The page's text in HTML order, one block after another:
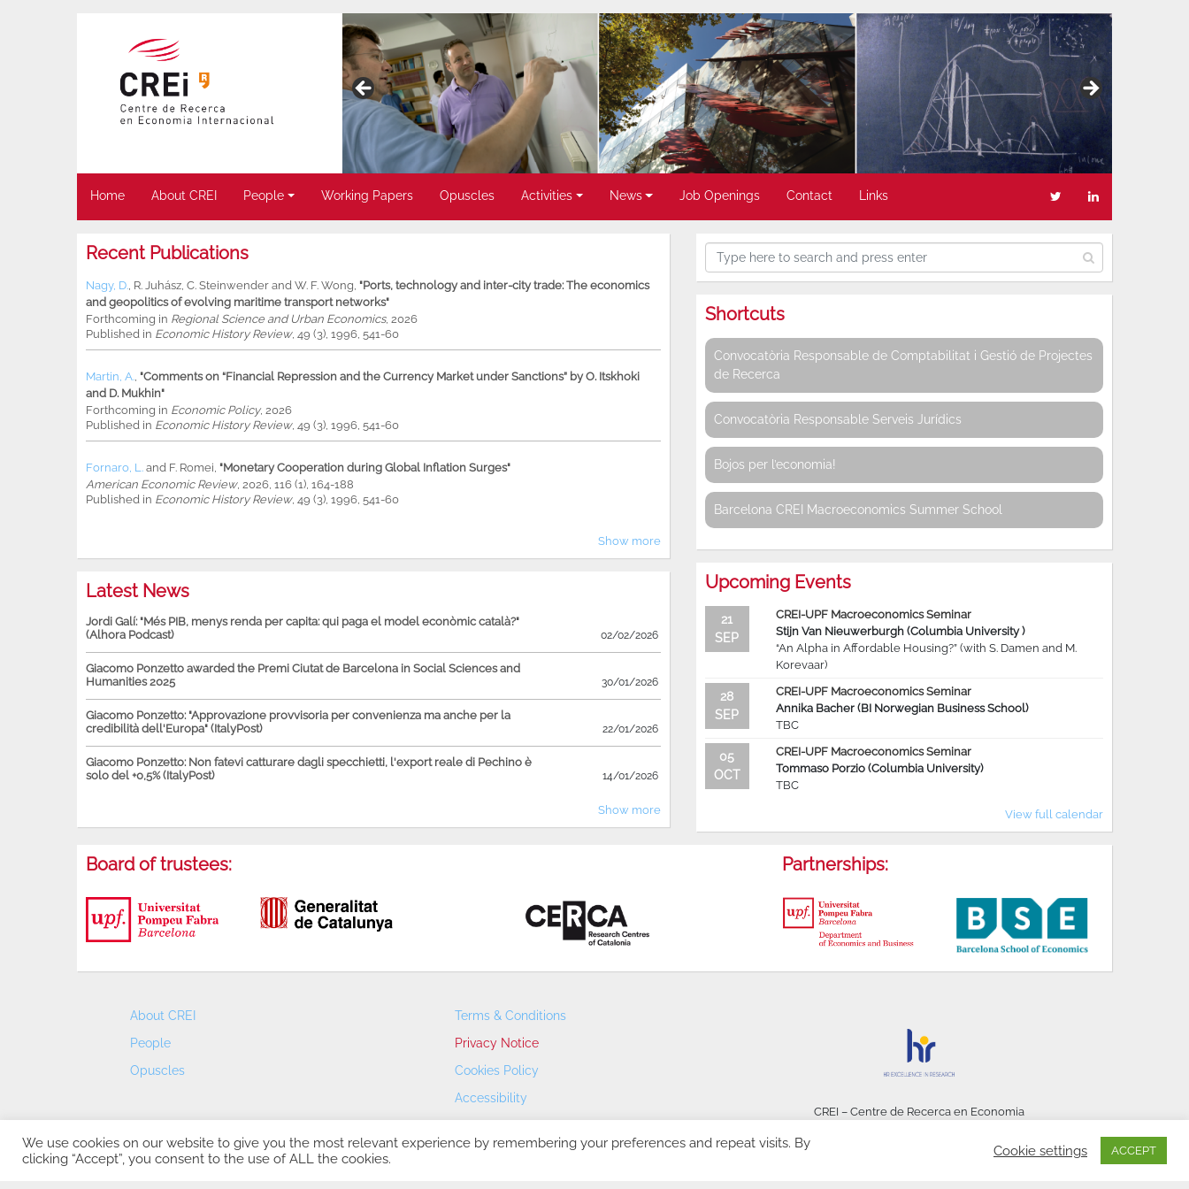
Home About CREI People Working Papers Opuscles Activities News Job Openings Contact Links
Recent Publications
Nagy, D., R. Juhász, C. Steinwender and W. F. Wong, "Ports, technology and inter-city trade: The economics
and geopolitics of evolving maritime transport networks"
Forthcoming in Regional Science and Urban Economics, 2026
Published in Economic History Review, 49 (3), 1996, 541-60
Martin, A., "Comments on “Financial Repression and the Currency Market under Sanctions” by O. Itskhoki
and D. Mukhin"
Forthcoming in Economic Policy, 2026
Published in Economic History Review, 49 (3), 1996, 541-60
Fornaro, L. and F. Romei, "Monetary Cooperation during Global Inflation Surges"
American Economic Review, 2026, 116 (1), 164-188
Published in Economic History Review, 49 (3), 1996, 541-60
Show more
Latest News
Jordi Galí: "Més PIB, menys renda per capita: qui paga el model econòmic català?"
(Alhora Podcast)
02/02/2026
Giacomo Ponzetto awarded the Premi Ciutat de Barcelona in Social Sciences and
Humanities 2025
30/01/2026
Giacomo Ponzetto: "Approvazione provvisoria per convenienza ma anche per la
credibilità dell'Europa" (ItalyPost)
22/01/2026
Giacomo Ponzetto: Non fatevi catturare dagli specchietti, l'export reale di Pechino è
solo del +0,5% (ItalyPost)
14/01/2026
Show more
Shortcuts
Convocatòria Responsable de Comptabilitat i Gestió de Projectes
de Recerca
Convocatòria Responsable Serveis Jurídics
Bojos per l’economia!
Barcelona CREI Macroeconomics Summer School
Upcoming Events
21
SEP
CREI-UPF Macroeconomics Seminar
Stijn Van Nieuwerburgh (Columbia University )
“An Alpha in Affordable Housing?” (with S. Damen and M.
Korevaar)
28
SEP
CREI-UPF Macroeconomics Seminar
Annika Bacher (BI Norwegian Business School)
TBC
05
OCT
CREI-UPF Macroeconomics Seminar
Tommaso Porzio (Columbia University)
TBC
View full calendar
Board of trustees: Partnerships:
About CREI
People
Opuscles
Terms & Conditions
Privacy Notice
Cookies Policy
Accessibility
CREI – Centre de Recerca en Economia
We use cookies on our website to give you the most relevant experience by remembering your preferences and repeat visits. By
clicking “Accept”, you consent to the use of ALL the cookies.
Cookie settings ACCEPT